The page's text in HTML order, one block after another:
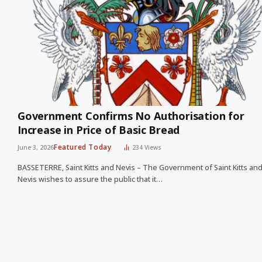
Government Confirms No Authorisation for
Increase in Price of Basic Bread
June 3, 2026Featured Today 234Views
BASSETERRE, Saint Kitts and Nevis – The Government of Saint Kitts and
Nevis wishes to assure the public that it…